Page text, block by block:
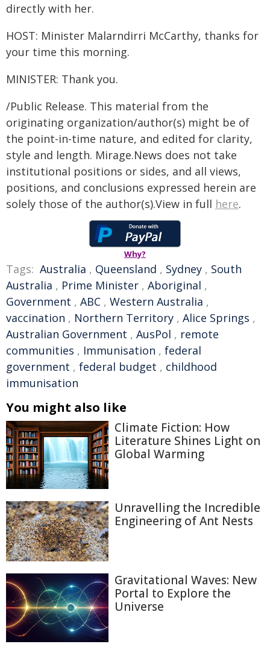
directly with her.
HOST: Minister Malarndirri McCarthy, thanks for
your time this morning.
MINISTER: Thank you.
/Public Release. This material from the
originating organization/author(s) might be of
the point-in-time nature, and edited for clarity,
style and length. Mirage.News does not take
institutional positions or sides, and all views,
positions, and conclusions expressed herein are
solely those of the author(s).View in full here.
Why?
Tags: Australia , Queensland , Sydney , South
Australia , Prime Minister , Aboriginal ,
Government , ABC , Western Australia ,
vaccination , Northern Territory , Alice Springs ,
Australian Government , AusPol , remote
communities , Immunisation , federal
government , federal budget , childhood
immunisation
You might also like
Climate Fiction: How
Literature Shines Light on
Global Warming
Unravelling the Incredible
Engineering of Ant Nests
Gravitational Waves: New
Portal to Explore the
Universe